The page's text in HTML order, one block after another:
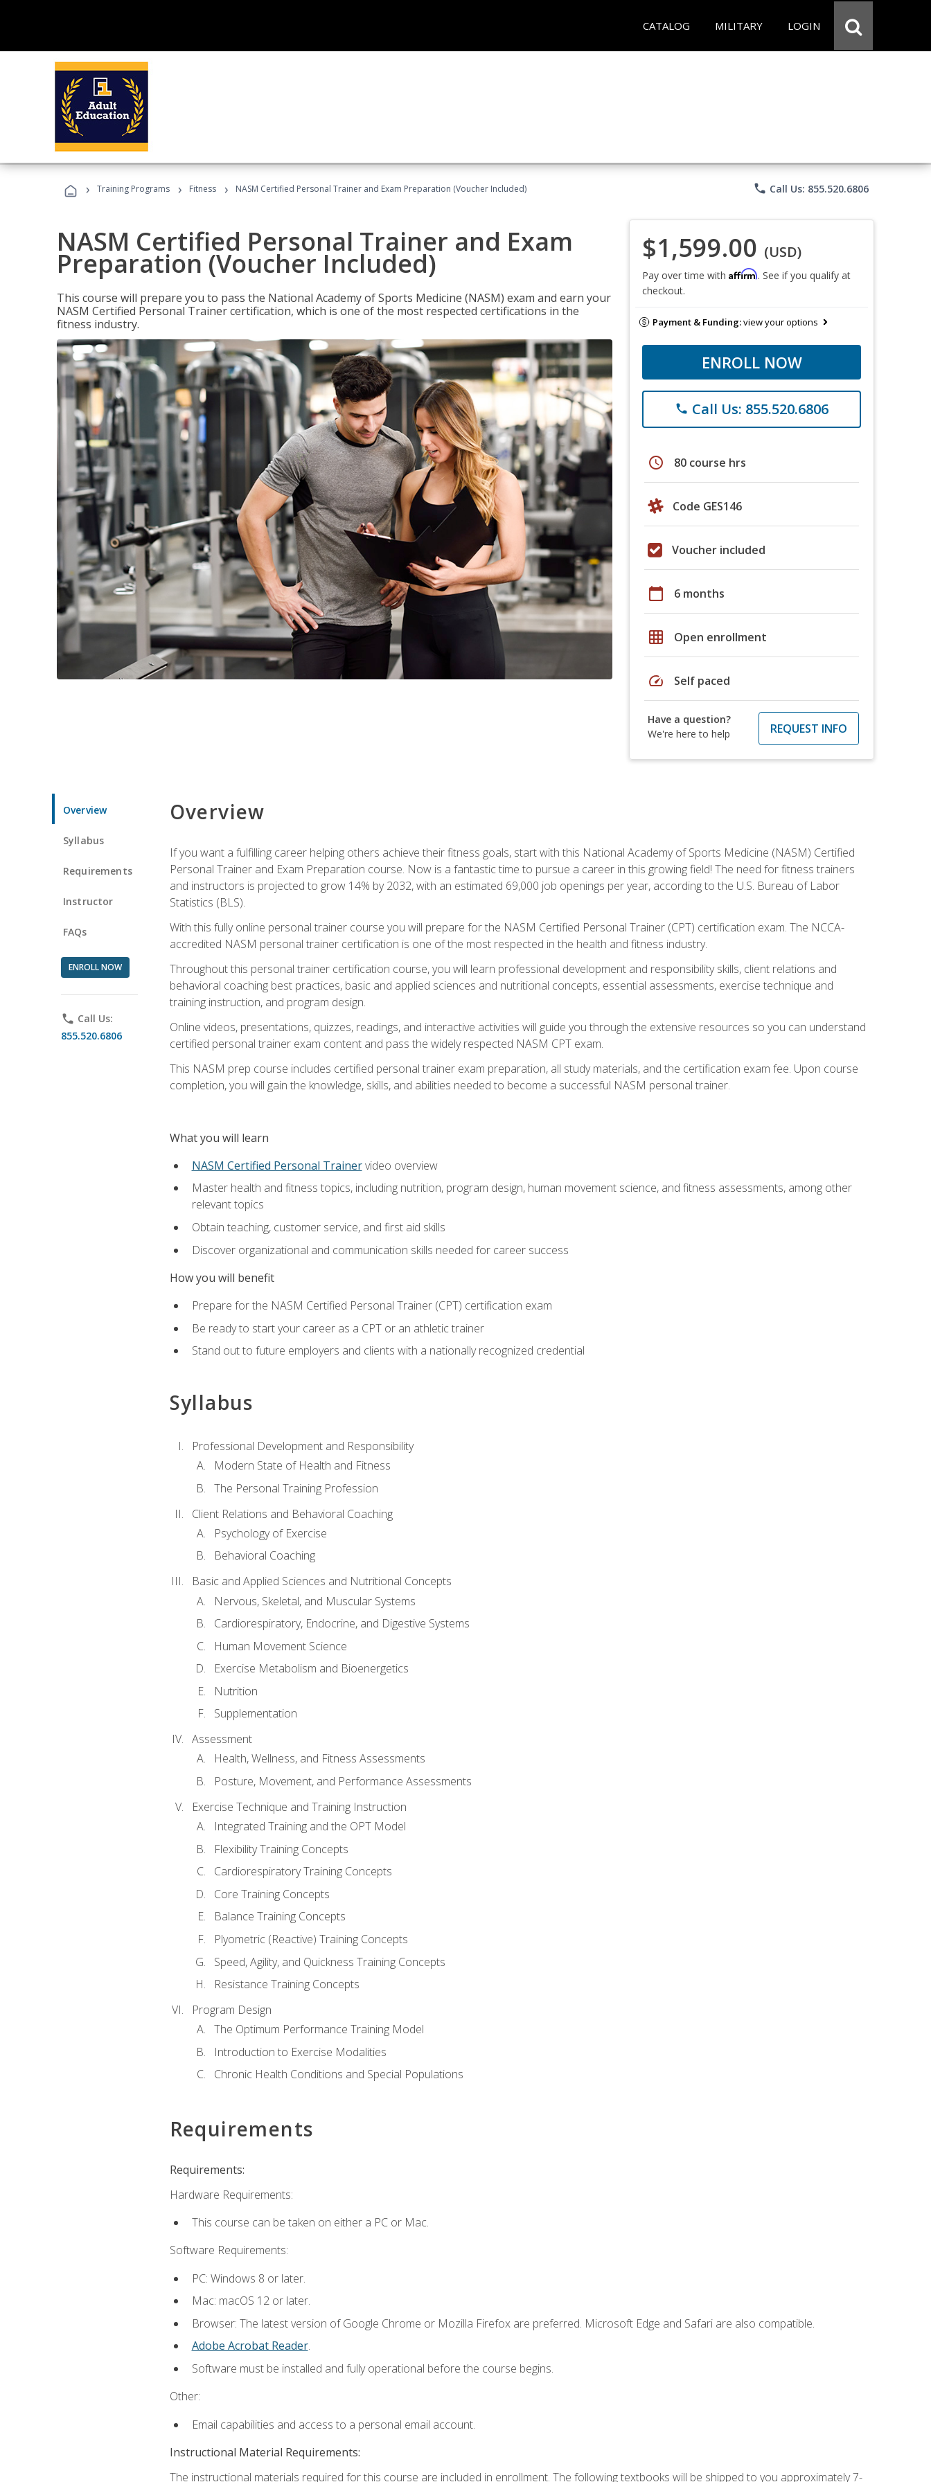
CATALOG MILITARY LOGIN
› Training Programs › Fitness › NASM Certified Personal Trainer and Exam Preparation (Voucher Included) phone Call Us: 855.520.6806
NASM Certified Personal Trainer and Exam
Preparation (Voucher Included)
This course will prepare you to pass the National Academy of Sports Medicine (NASM) exam and earn your
NASM Certified Personal Trainer certification, which is one of the most respected certifications in the
fitness industry.
$1,599.00 (USD)
Pay over time with Affirm. See if you qualify at
checkout.
Payment & Funding:view your options
ENROLL NOW
phone Call Us: 855.520.6806
schedule 80 course hrs
Code GES146
Voucher included
calendar_today 6 months
grid_on Open enrollment
speed Self paced
Have a question?
We're here to help
REQUEST INFO
Overview
Syllabus
Requirements
Instructor
FAQs
ENROLL NOW
phone Call Us:
855.520.6806
Overview
If you want a fulfilling career helping others achieve their fitness goals, start with this National Academy of Sports Medicine (NASM) Certified
Personal Trainer and Exam Preparation course. Now is a fantastic time to pursue a career in this growing field! The need for fitness trainers
and instructors is projected to grow 14% by 2032, with an estimated 69,000 job openings per year, according to the U.S. Bureau of Labor
Statistics (BLS).
With this fully online personal trainer course you will prepare for the NASM Certified Personal Trainer (CPT) certification exam. The NCCA-
accredited NASM personal trainer certification is one of the most respected in the health and fitness industry.
Throughout this personal trainer certification course, you will learn professional development and responsibility skills, client relations and
behavioral coaching best practices, basic and applied sciences and nutritional concepts, essential assessments, exercise technique and
training instruction, and program design.
Online videos, presentations, quizzes, readings, and interactive activities will guide you through the extensive resources so you can understand
certified personal trainer exam content and pass the widely respected NASM CPT exam.
This NASM prep course includes certified personal trainer exam preparation, all study materials, and the certification exam fee. Upon course
completion, you will gain the knowledge, skills, and abilities needed to become a successful NASM personal trainer.
What you will learn
NASM Certified Personal Trainervideo overview
Master health and fitness topics, including nutrition, program design, human movement science, and fitness assessments, among other
relevant topics
Obtain teaching, customer service, and first aid skills
Discover organizational and communication skills needed for career success
How you will benefit
Prepare for the NASM Certified Personal Trainer (CPT) certification exam
Be ready to start your career as a CPT or an athletic trainer
Stand out to future employers and clients with a nationally recognized credential
Syllabus
Professional Development and Responsibility
Modern State of Health and Fitness
The Personal Training Profession
Client Relations and Behavioral Coaching
Psychology of Exercise
Behavioral Coaching
Basic and Applied Sciences and Nutritional Concepts
Nervous, Skeletal, and Muscular Systems
Cardiorespiratory, Endocrine, and Digestive Systems
Human Movement Science
Exercise Metabolism and Bioenergetics
Nutrition
Supplementation
Assessment
Health, Wellness, and Fitness Assessments
Posture, Movement, and Performance Assessments
Exercise Technique and Training Instruction
Integrated Training and the OPT Model
Flexibility Training Concepts
Cardiorespiratory Training Concepts
Core Training Concepts
Balance Training Concepts
Plyometric (Reactive) Training Concepts
Speed, Agility, and Quickness Training Concepts
Resistance Training Concepts
Program Design
The Optimum Performance Training Model
Introduction to Exercise Modalities
Chronic Health Conditions and Special Populations
Requirements
Requirements:
Hardware Requirements:
This course can be taken on either a PC or Mac.
Software Requirements:
PC: Windows 8 or later.
Mac: macOS 12 or later.
Browser: The latest version of Google Chrome or Mozilla Firefox are preferred. Microsoft Edge and Safari are also compatible.
Adobe Acrobat Reader.
Software must be installed and fully operational before the course begins.
Other:
Email capabilities and access to a personal email account.
Instructional Material Requirements:
The instructional materials required for this course are included in enrollment. The following textbooks will be shipped to you approximately 7-